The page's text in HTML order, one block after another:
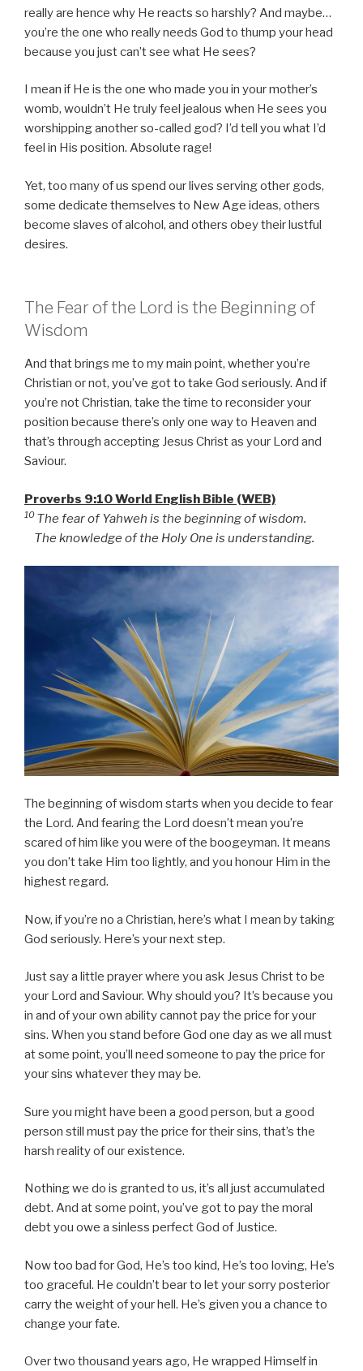
really are hence why He reacts so harshly? And maybe…
you’re the one who really needs God to thump your head
because you just can’t see what He sees?
I mean if He is the one who made you in your mother’s
womb, wouldn’t He truly feel jealous when He sees you
worshipping another so-called god? I’d tell you what I’d
feel in His position. Absolute rage!
Yet, too many of us spend our lives serving other gods,
some dedicate themselves to New Age ideas, others
become slaves of alcohol, and others obey their lustful
desires.
The Fear of the Lord is the Beginning of
Wisdom
And that brings me to my main point, whether you’re
Christian or not, you’ve got to take God seriously. And if
you’re not Christian, take the time to reconsider your
position because there’s only one way to Heaven and
that’s through accepting Jesus Christ as your Lord and
Saviour.
Proverbs 9:10 World English Bible (WEB)
10 The fear of Yahweh is the beginning of wisdom.
The knowledge of the Holy One is understanding.
The beginning of wisdom starts when you decide to fear
the Lord. And fearing the Lord doesn’t mean you’re
scared of him like you were of the boogeyman. It means
you don’t take Him too lightly, and you honour Him in the
highest regard.
Now, if you’re no a Christian, here’s what I mean by taking
God seriously. Here’s your next step.
Just say a little prayer where you ask Jesus Christ to be
your Lord and Saviour. Why should you? It’s because you
in and of your own ability cannot pay the price for your
sins. When you stand before God one day as we all must
at some point, you’ll need someone to pay the price for
your sins whatever they may be.
Sure you might have been a good person, but a good
person still must pay the price for their sins, that’s the
harsh reality of our existence.
Nothing we do is granted to us, it’s all just accumulated
debt. And at some point, you’ve got to pay the moral
debt you owe a sinless perfect God of Justice.
Now too bad for God, He’s too kind, He’s too loving, He’s
too graceful. He couldn’t bear to let your sorry posterior
carry the weight of your hell. He’s given you a chance to
change your fate.
Over two thousand years ago, He wrapped Himself in